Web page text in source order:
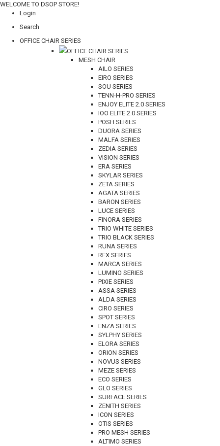
WELCOME TO DSOP STORE!
Login
Search
OFFICE CHAIR SERIES
OFFICE CHAIR SERIES
MESH CHAIR
AILO SERIES
EIRO SERIES
SOU SERIES
TENN-H-PRO SERIES
ENJOY ELITE 2.0 SERIES
IOO ELITE 2.0 SERIES
POSH SERIES
DUORA SERIES
MALFA SERIES
ZEDIA SERIES
VISION SERIES
ERA SERIES
SKYLAR SERIES
ZETA SERIES
AGATA SERIES
BARON SERIES
LUCE SERIES
FINORA SERIES
TRIO WHITE SERIES
TRIO BLACK SERIES
RUNA SERIES
REX SERIES
MARCA SERIES
LUMINO SERIES
PIXIE SERIES
ASSA SERIES
ALDA SERIES
CIRO SERIES
SPOT SERIES
ENZA SERIES
SYLPHY SERIES
ELORA SERIES
ORION SERIES
NOVUS SERIES
MEZE SERIES
ECO SERIES
GLO SERIES
SURFACE SERIES
ZENITH SERIES
ICON SERIES
OTIS SERIES
PRO MESH SERIES
ALTIMO SERIES